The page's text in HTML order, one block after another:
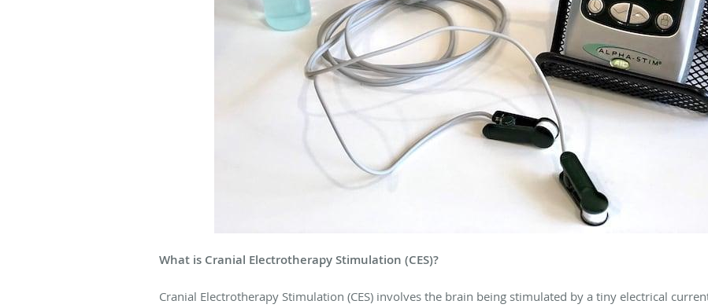
What is Cranial Electrotherapy Stimulation (CES)?
Cranial Electrotherapy Stimulation (CES) involves the brain being stimulated by a tiny electrical